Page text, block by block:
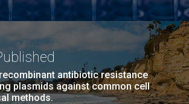
antibiotic resistance
plasmids against common cell
methods.